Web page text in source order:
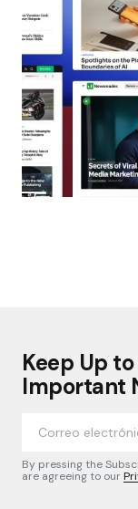
Keep Up
Important
By pressing the
are agreeing to our